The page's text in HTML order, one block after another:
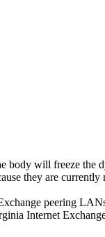
body will freeze the
they are
peering
Internet